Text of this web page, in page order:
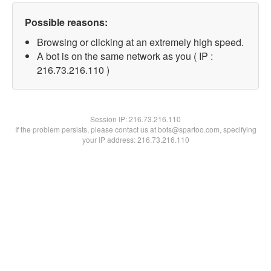
Possible reasons:
Browsing or clicking at an extremely high speed.
A bot is on the same network as you ( IP :
216.73.216.110 )
Session IP:216.73.216.110
If the problem persists, please contact us at bots@spartoo.com, specifying
your IP address: 216.73.216.110